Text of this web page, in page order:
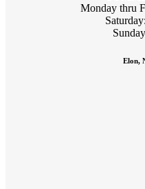
Monday thru
Elon,